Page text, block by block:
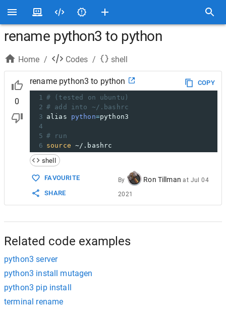
rename python3 to python
Home / Codes / shell
0
rename python3 to python
COPY
1 # (tested on ubuntu)
2 # add into ~/.bashrc
3 alias python=python3
4
5 # run
6 source ~/.bashrc
shell
FAVOURITE
SHARE
By Ron Tillman at Jul 04
2021
Related code examples
python3 server
python3 install mutagen
python3 pip install
terminal rename